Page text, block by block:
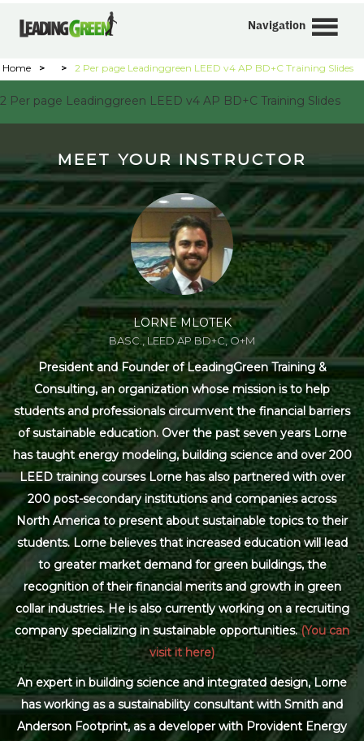
Navigation
Home > > 2 Per page Leadinggreen LEED v4 AP BD+C Training Slides
2 Per page Leadinggreen LEED v4 AP BD+C Training Slides
MEET YOUR INSTRUCTOR
LORNE MLOTEK
BASC., LEED AP BD+C, O+M
President and Founder of LeadingGreen Training &
Consulting, an organization whose mission is to help
students and professionals circumvent the financial barriers
of sustainable education. Over the past seven years Lorne
has taught energy modeling, building science and over 200
LEED training courses Lorne has also partnered with over
200 post-secondary institutions and companies across
North America to present about sustainable topics to their
students. Lorne believes that increased education will lead
to greater market demand for green buildings, the
recognition of their financial merits and growth in green
collar industries. He is also currently working on a recruiting
company specializing in sustainable opportunities.(You can
visit it here)
An expert in building science and integrated design, Lorne
has working as a sustainability consultant with Smith and
Anderson Footprint, as a developer with Provident Energy